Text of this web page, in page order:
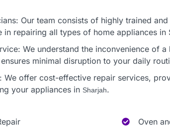
Our team consists of highly trained
in repairing all types of home appliances in
We understand the inconvenience of
minimal disruption to your daily
We offer cost-effective repair services,
your appliances in Sharjah.
Oven